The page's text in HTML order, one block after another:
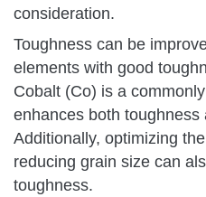
consideration.
Toughness can be
elements with good
Cobalt (Co) is a
enhances both
Additionally, optimizing
reducing grain size can
toughness.